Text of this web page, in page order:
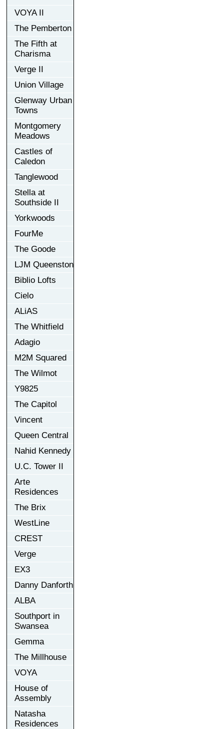
VOYA II
The Pemberton
The Fifth at
Charisma
Verge II
Union Village
Glenway Urban
Towns
Montgomery
Meadows
Castles of
Caledon
Tanglewood
Stella at
Southside II
Yorkwoods
FourMe
The Goode
LJM Queenston
Biblio Lofts
Cielo
ALiAS
The Whitfield
Adagio
M2M Squared
The Wilmot
Y9825
The Capitol
Vincent
Queen Central
Nahid Kennedy
U.C. Tower II
Arte
Residences
The Brix
WestLine
CREST
Verge
EX3
Danny Danforth
ALBA
Southport in
Swansea
Gemma
The Millhouse
VOYA
House of
Assembly
Natasha
Residences